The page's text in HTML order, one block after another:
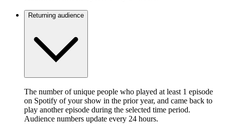
Returning audience
The number of unique people who played at least 1 episode
on Spotify of your show in the prior year, and came back to
play another episode during the selected time period.
Audience numbers update every 24 hours.